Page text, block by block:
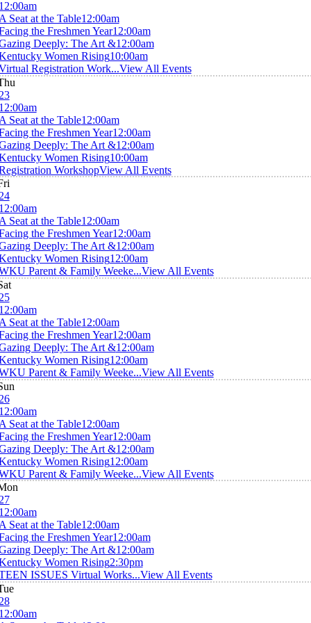
Seat at the Table12:00am
the Freshmen Year12:00am
Deeply: The Art &12:00am
Women Rising10:00am
Registration Work...View All Events
Seat at the Table12:00am
the Freshmen Year12:00am
Deeply: The Art &12:00am
Women Rising10:00am
WorkshopView All Events
Seat at the Table12:00am
the Freshmen Year12:00am
Deeply: The Art &12:00am
Women Rising12:00am
Parent & Family Weeke...View All Events
Seat at the Table12:00am
the Freshmen Year12:00am
Deeply: The Art &12:00am
Women Rising12:00am
Parent & Family Weeke...View All Events
Seat at the Table12:00am
the Freshmen Year12:00am
Deeply: The Art &12:00am
Women Rising12:00am
Parent & Family Weeke...View All Events
Seat at the Table12:00am
the Freshmen Year12:00am
Deeply: The Art &12:00am
Women Rising2:30pm
ISSUES Virtual Works...View All Events